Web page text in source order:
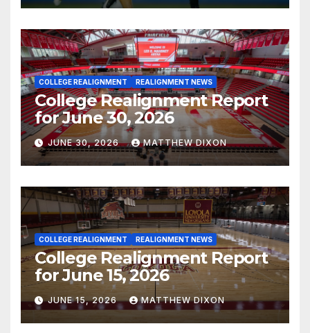
COLLEGE REALIGNMENT REALIGNMENT NEWS
College Realignment Report
for June 30, 2026
JUNE 30, 2026 MATTHEW DIXON
COLLEGE REALIGNMENT REALIGNMENT NEWS
College Realignment Report
for June 15, 2026
JUNE 15, 2026 MATTHEW DIXON